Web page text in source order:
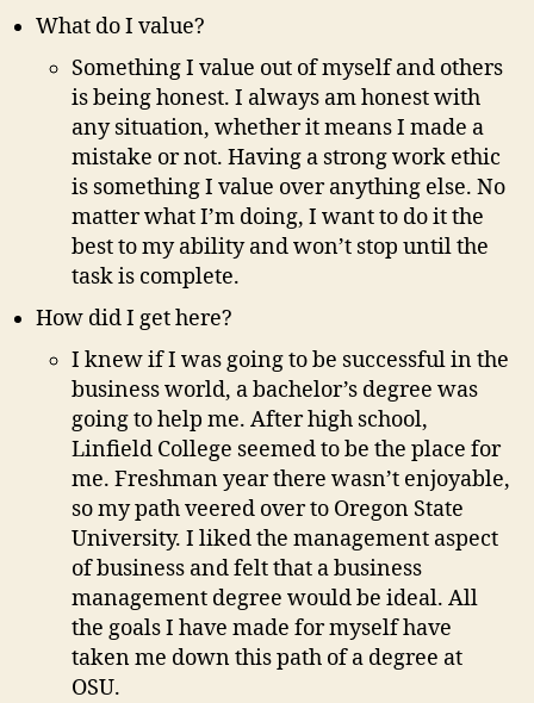
What do I value?
Something I value out of myself and others
is being honest. I always am honest with
any situation, whether it means I made a
mistake or not. Having a strong work ethic
is something I value over anything else. No
matter what I’m doing, I want to do it the
best to my ability and won’t stop until the
task is complete.
How did I get here?
I knew if I was going to be successful in the
business world, a bachelor’s degree was
going to help me. After high school,
Linfield College seemed to be the place for
me. Freshman year there wasn’t enjoyable,
so my path veered over to Oregon State
University. I liked the management aspect
of business and felt that a business
management degree would be ideal. All
the goals I have made for myself have
taken me down this path of a degree at
OSU.